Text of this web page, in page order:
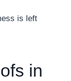
is left
in